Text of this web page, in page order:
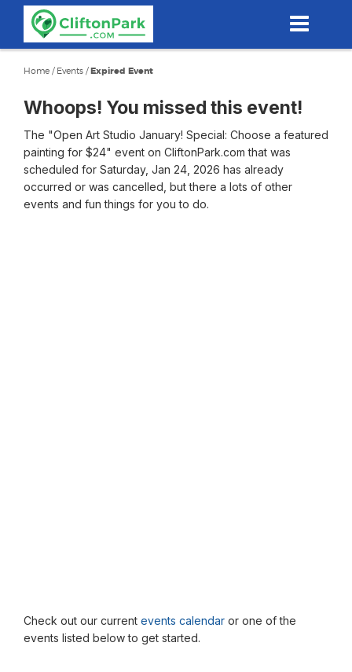
content
Home / Events /Expired Event
Whoops! You missed this event!
The "Open Art Studio January! Special: Choose a featured
painting for $24" event on CliftonPark.com that was
scheduled for Saturday, Jan 24, 2026 has already
occurred or was cancelled, but there a lots of other
events and fun things for you to do.
Check out our current events calendar or one of the
events listed below to get started.